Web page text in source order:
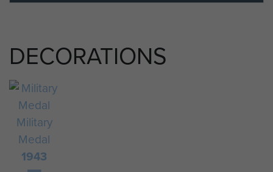
DECORATIONS
Military
Medal
1943